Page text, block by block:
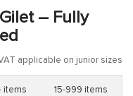
– Fully
applicable on junior sizes
items 15-999 items